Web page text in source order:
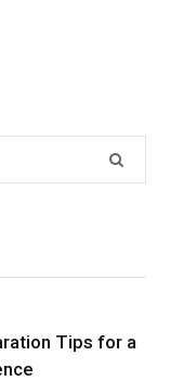
Tips for a